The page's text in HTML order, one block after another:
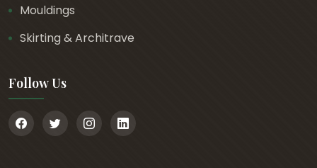
Mouldings
Skirting & Architrave
Follow Us